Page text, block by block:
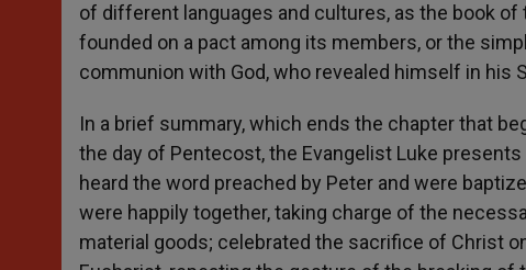
of different languages and cultures, as the book
founded on a pact among its members, or the
communion with God, who revealed himself in his
In a brief summary, which ends the chapter that
the day of Pentecost, the Evangelist Luke
heard the word preached by Peter and were
were happily together, taking charge of the
material goods; celebrated the sacrifice of Christ